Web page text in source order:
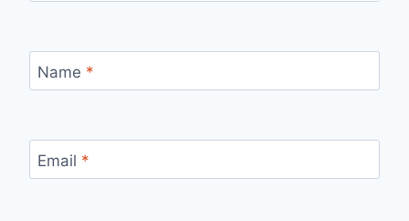
Name *
Email *